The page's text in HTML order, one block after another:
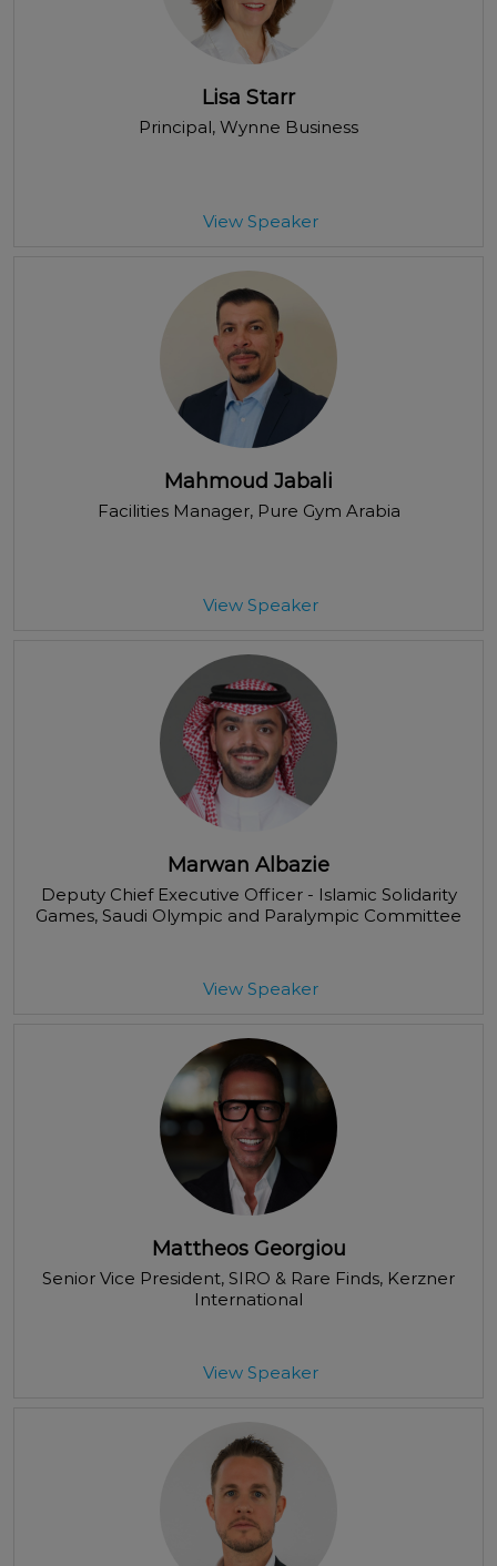
Lisa Starr
Principal, Wynne Business
View Speaker
Mahmoud Jabali
Facilities Manager, Pure Gym Arabia
View Speaker
Marwan Albazie
Deputy Chief Executive Officer - Islamic Solidarity
Games, Saudi Olympic and Paralympic Committee
View Speaker
Mattheos Georgiou
Senior Vice President, SIRO & Rare Finds, Kerzner
International
View Speaker